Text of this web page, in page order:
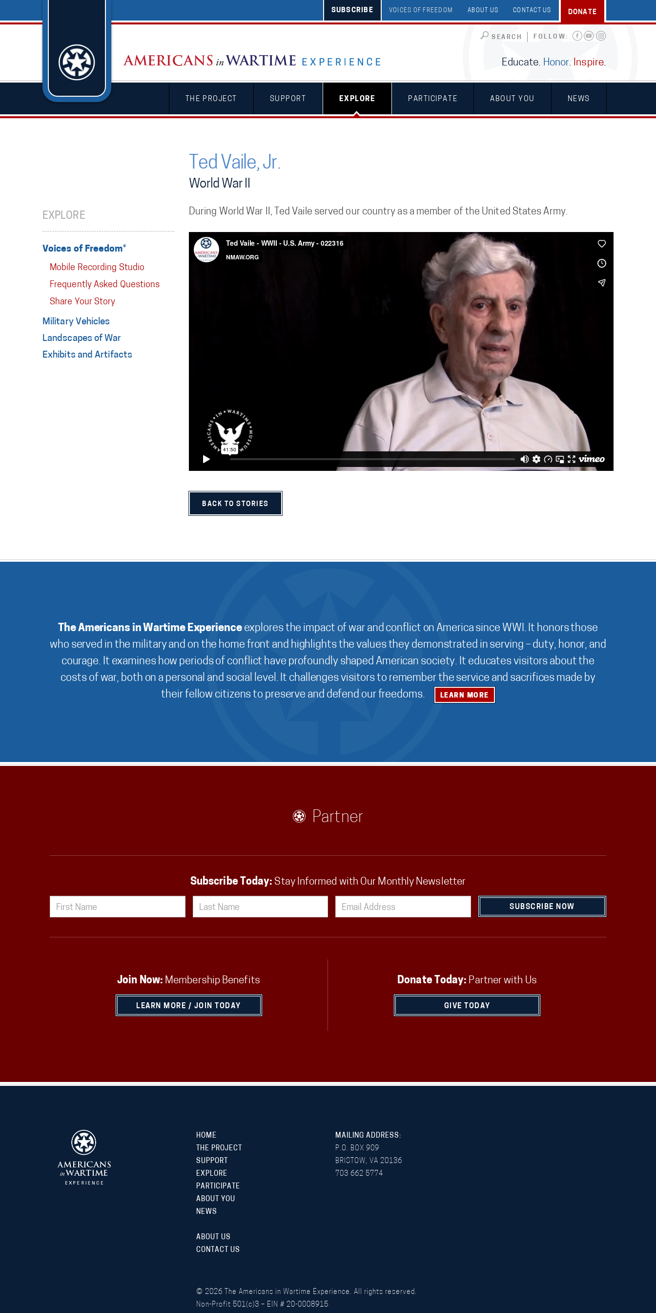
SUBSCRIBE VOICES OF FREEDOM ABOUT US CONTACT US DONATE
FOLLOW:
SEARCH
Educate. Honor. Inspire.
THE PROJECT SUPPORT EXPLORE PARTICIPATE ABOUT YOU NEWS
Ted Vaile, Jr.
World War II
During World War II, Ted Vaile served our country as a member of the United States Army.
BACK TO STORIES
EXPLORE
Voices of Freedom®
Mobile Recording Studio
Frequently Asked Questions
Share Your Story
Military Vehicles
Landscapes of War
Exhibits and Artifacts
The Americans in Wartime Experienceexplores the impact of war and conflict on America since WWI. It honors those
who served in the military and on the home front and highlights the values they demonstrated in serving – duty, honor, and
courage. It examines how periods of conflict have profoundly shaped American society. It educates visitors about the
costs of war, both on a personal and social level. It challenges visitors to remember the service and sacrifices made by
their fellow citizens to preserve and defend our freedoms.
LEARN MORE
Partner
Subscribe Today: Stay Informed with Our Monthly Newsletter
SUBSCRIBE NOW
Join Now: Membership Benefits
LEARN MORE / JOIN TODAY
Donate Today: Partner with Us
GIVE TODAY
HOME
THE PROJECT
SUPPORT
EXPLORE
PARTICIPATE
ABOUT YOU
NEWS
ABOUT US
CONTACT US
MAILING ADDRESS:
P.O. BOX 909
BRISTOW, VA 20136
703 662 5774
© 2026 The Americans in Wartime Experience. All rights reserved.
Non-Profit 501(c)3 – EIN # 20-0008915